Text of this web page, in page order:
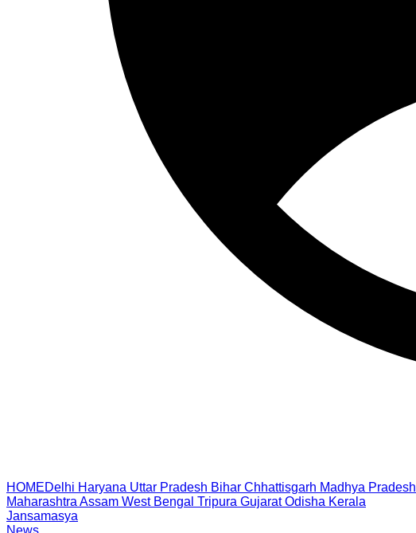
HOMEDelhi Haryana Uttar Pradesh Bihar Chhattisgarh Madhya Pradesh
Maharashtra Assam West Bengal Tripura Gujarat Odisha Kerala
Jansamasya
News